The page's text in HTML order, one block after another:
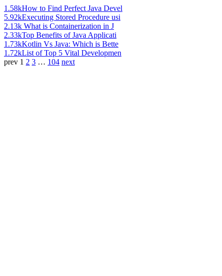
1.58kHow to Find Perfect Java Devel
5.92kExecuting Stored Procedure usi
2.13k What is Containerization in J
2.33kTop Benefits of Java Applicati
1.73kKotlin Vs Java: Which is Bette
1.72kList of Top 5 Vital Developmen
prev 1 2 3 … 104 next